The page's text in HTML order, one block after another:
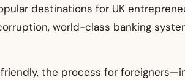
destinations for UK
world-class banking
the process for